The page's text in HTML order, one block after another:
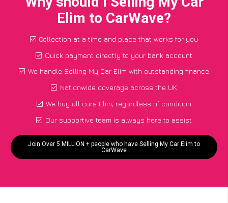
Elim to CarWave?
Collection at a time and place that works for you
Quick payment directly to your bank account
We handle Selling My Car Elim with outstanding finance
Nationwide coverage across the UK
We buy all cars Elim, regardless of condition
Our supportive team is always here to assist
Join Over 5 MILLION + people who have Selling My Car Elim to
CarWave